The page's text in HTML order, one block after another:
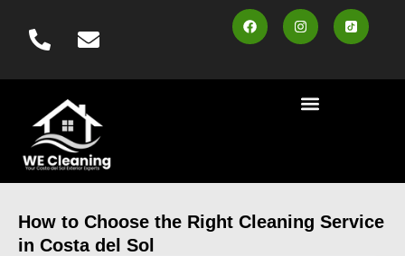
How to Choose the Right Cleaning Service
in Costa del Sol